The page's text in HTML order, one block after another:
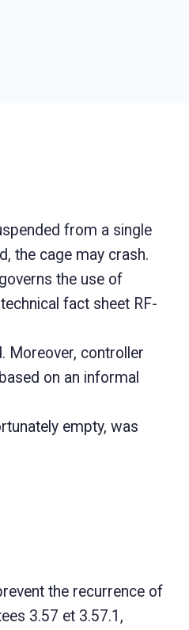
from a single
the cage may crash.
the use of
fact sheet RF-
Moreover, controller
on an informal
empty, was
the recurrence of
3.57 et 3.57.1,